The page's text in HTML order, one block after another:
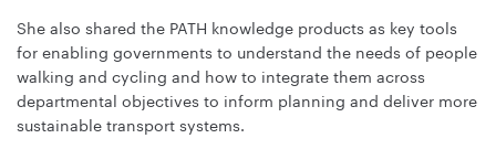
She also shared the PATH knowledge products as key tools
for enabling governments to understand the needs of people
walking and cycling and how to integrate them across
departmental objectives to inform planning and deliver more
sustainable transport systems.